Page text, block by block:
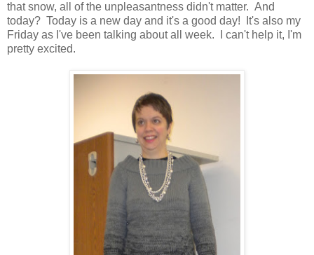
that snow, all of the unpleasantness didn't matter. And
today? Today is a new day and it's a good day! It's also my
Friday as I've been talking about all week. I can't help it, I'm
pretty excited.